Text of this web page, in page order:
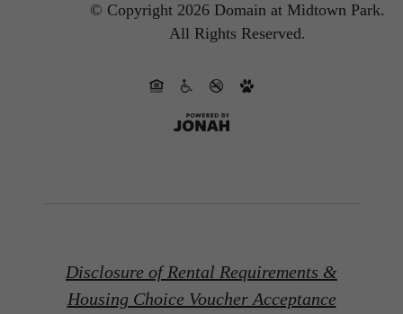
© Copyright 2026 Domain at Midtown Park.
All Rights Reserved.
Disclosure of Rental Requirements &
Housing Choice Voucher Acceptance